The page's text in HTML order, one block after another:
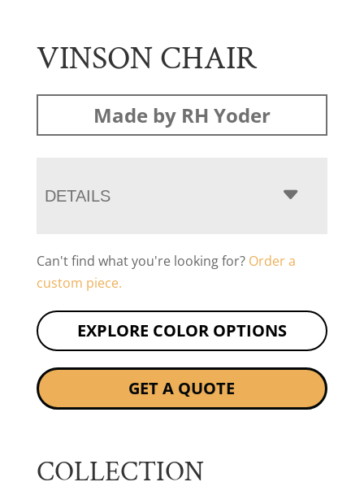
VINSON CHAIR
Made by RH Yoder
DETAILS
Can't find what you're looking for? Order a
custom piece.
EXPLORE COLOR OPTIONS
GET A QUOTE
COLLECTION